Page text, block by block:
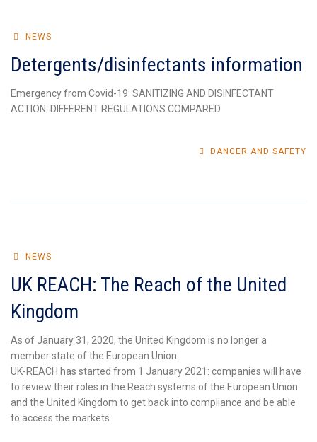
NEWS
Detergents/disinfectants information
Emergency from Covid-19: SANITIZING AND DISINFECTANT
ACTION: DIFFERENT REGULATIONS COMPARED
DANGER AND SAFETY
NEWS
UK REACH: The Reach of the United
Kingdom
As of January 31, 2020, the United Kingdom is no longer a
member state of the European Union.
UK-REACH has started from 1 January 2021: companies will have
to review their roles in the Reach systems of the European Union
and the United Kingdom to get back into compliance and be able
to access the markets.